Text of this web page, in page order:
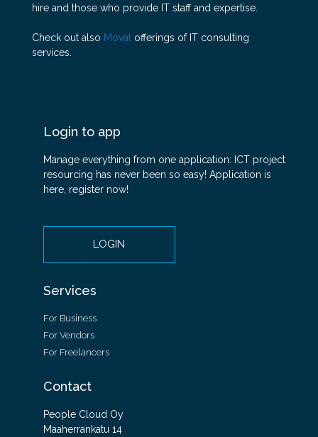
hire and those who provide IT staff and expertise.
Check out also Moval offerings of IT consulting
services.
Login to app
Manage everything from one application: ICT project
resourcing has never been so easy! Application is
here, register now!
LOGIN
Services
For Business
For Vendors
For Freelancers
Contact
People Cloud Oy
Maaherrankatu 14